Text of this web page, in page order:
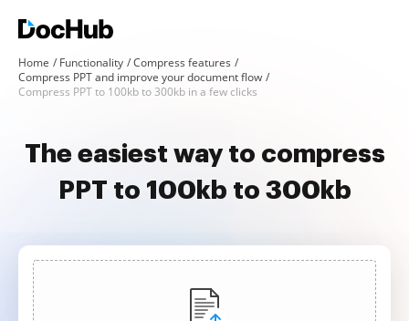
Home Functionality
Compress features
Compress PPT and improve your document flow
Compress PPT to 100kb to 300kb in a few clicks
The easiest way to compress
PPT to 100kb to 300kb